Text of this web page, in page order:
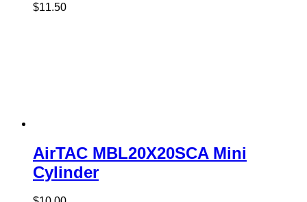
$11.50
AirTAC MBL20X20SCA Mini
Cylinder